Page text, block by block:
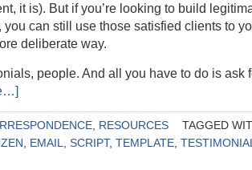
it is). But if you’re looking to build
you can still use those satisfied clients to
deliberate way.
people. And all you have to do is ask
RESOURCES
TAGGED
EMAIL SCRIPT, TEMPLATE